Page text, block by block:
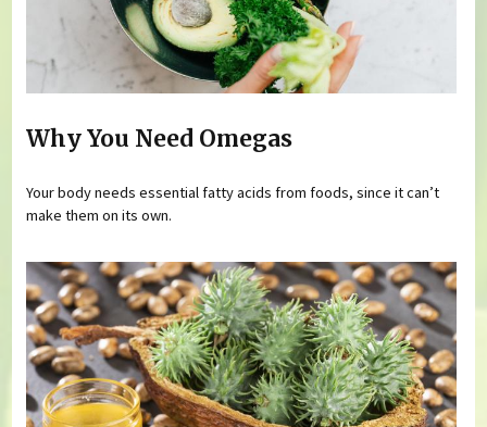
Why You Need Omegas
Your body needs essential fatty acids from foods, since it can’t
make them on its own.